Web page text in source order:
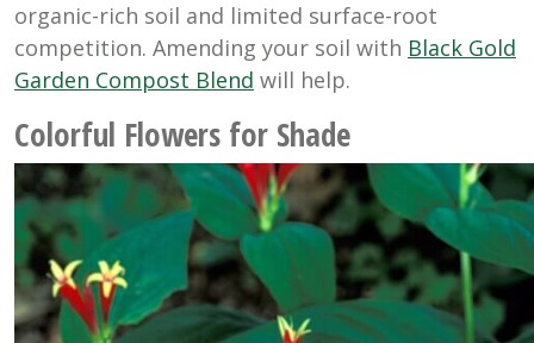
organic-rich soil and limited surface-root
competition. Amending your soil with Black Gold
Garden Compost Blend will help.
Colorful Flowers for Shade